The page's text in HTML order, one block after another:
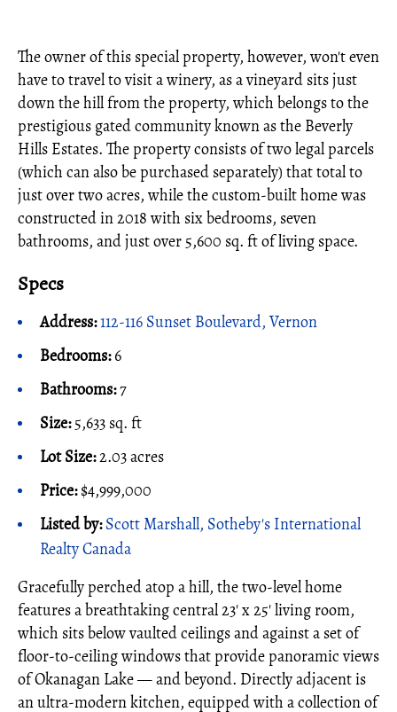
The owner of this special property, however, won't even
have to travel to visit a winery, as a vineyard sits just
down the hill from the property, which belongs to the
prestigious gated community known as the Beverly
Hills Estates. The property consists of two legal parcels
(which can also be purchased separately) that total to
just over two acres, while the custom-built home was
constructed in 2018 with six bedrooms, seven
bathrooms, and just over 5,600 sq. ft of living space.
Specs
Address:112-116 Sunset Boulevard, Vernon
Bedrooms:6
Bathrooms:7
Size:5,633 sq. ft
Lot Size:2.03 acres
Price:$4,999,000
Listed by: Scott Marshall, Sotheby's International
Realty Canada
Gracefully perched atop a hill, the two-level home
features a breathtaking central 23' x 25' living room,
which sits below vaulted ceilings and against a set of
floor-to-ceiling windows that provide panoramic views
of Okanagan Lake — and beyond. Directly adjacent is
an ultra-modern kitchen, equipped with a collection of